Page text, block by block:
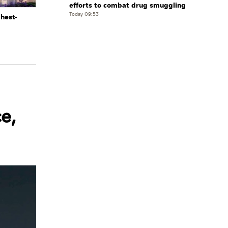
efforts to combat drug smuggling
Today 09:53